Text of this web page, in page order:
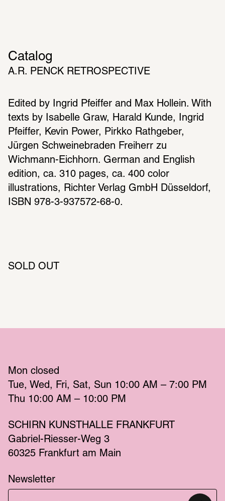
Catalog
A.R. PENCK RETROSPECTIVE
Edited by Ingrid Pfeiffer and Max Hollein. With
texts by Isabelle Graw, Harald Kunde, Ingrid
Pfeiffer, Kevin Power, Pirkko Rathgeber,
Jürgen Schweinebraden Freiherr zu
Wichmann-Eichhorn. German and English
edition, ca. 310 pages, ca. 400 color
illustrations, Richter Verlag GmbH Düsseldorf,
ISBN 978-3-937572-68-0.
SOLD OUT
Mon closed
Tue
Wed Fri Sat Sun 10:00 AM – 7:00 PM
Thu 10:00 AM – 10:00 PM
SCHIRN KUNSTHALLE FRANKFURT
Gabriel-Riesser-Weg 3
60325 Frankfurt am Main
Newsletter